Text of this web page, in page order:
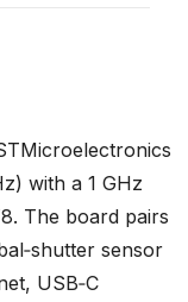
with a 1 GHz
The board pairs
sensor
USB‑C